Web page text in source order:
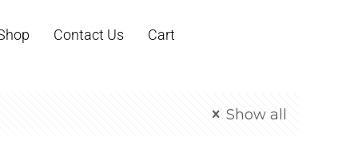
Contact Us Cart
Show all